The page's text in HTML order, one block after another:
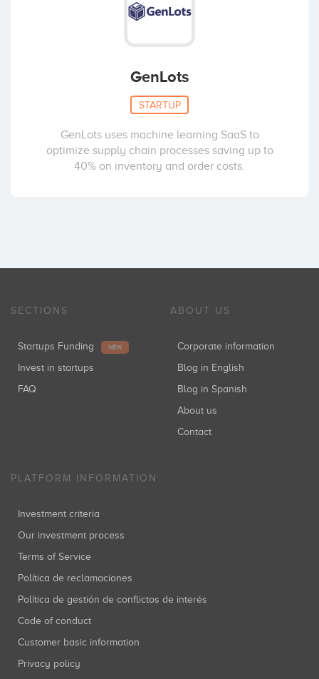
GenLots
STARTUP
GenLots uses machine learning SaaS to
optimize supply chain processes saving up to
40% on inventory and order costs.
SECTIONS
Startups Funding NEW
Invest in startups
FAQ
ABOUT US
Corporate information
Blog in English
Blog in Spanish
About us
Contact
PLATFORM INFORMATION
Investment criteria
Our investment process
Terms of Service
Política de reclamaciones
Política de gestión de conflictos de interés
Code of conduct
Customer basic information
Privacy policy